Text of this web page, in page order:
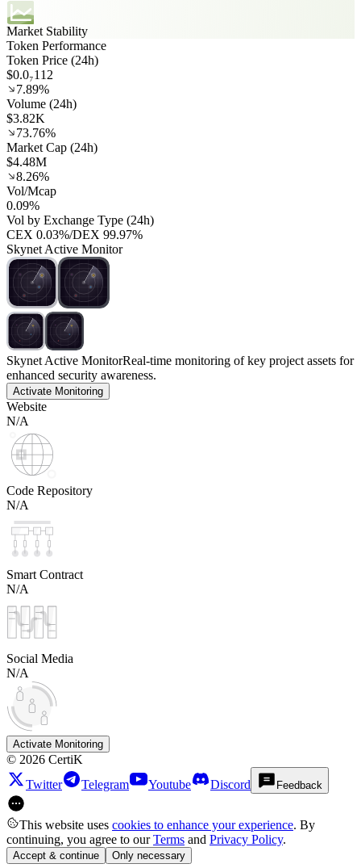
Market Stability
Token Performance
Token Price (24h)
$0.0₇112
7.89%
Volume (24h)
$3.82K
73.76%
Market Cap (24h)
$4.48M
8.26%
Vol/Mcap
0.09%
Vol by Exchange Type (24h)
CEX 0.03%/DEX 99.97%
Skynet Active Monitor
Skynet Active MonitorReal-time monitoring of key project assets for
enhanced security awareness.
Activate Monitoring
Website
N/A
Code Repository
N/A
Smart Contract
N/A
Social Media
N/A
Activate Monitoring
© 2026 CertiK
Twitter
Telegram Youtube Discord Feedback
This website uses cookies to enhance your experience. By
continuing, you agree to ourTerms and Privacy Policy.
Accept & continue Only necessary